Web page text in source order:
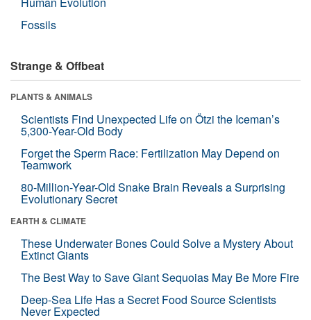
Fossils
Strange & Offbeat
PLANTS & ANIMALS
Scientists Find Unexpected Life on Ötzi the Iceman’s
5,300-Year-Old Body
Forget the Sperm Race: Fertilization May Depend on
Teamwork
80-Million-Year-Old Snake Brain Reveals a Surprising
Evolutionary Secret
EARTH & CLIMATE
These Underwater Bones Could Solve a Mystery About
Extinct Giants
The Best Way to Save Giant Sequoias May Be More Fire
Deep-Sea Life Has a Secret Food Source Scientists
Never Expected